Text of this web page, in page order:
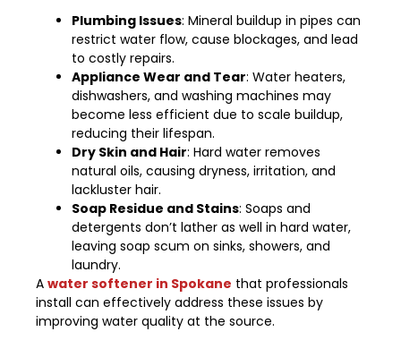
Plumbing Issues: Mineral buildup in pipes can
restrict water flow, cause blockages, and lead
to costly repairs.
Appliance Wear and Tear: Water heaters,
dishwashers, and washing machines may
become less efficient due to scale buildup,
reducing their lifespan.
Dry Skin and Hair: Hard water removes
natural oils, causing dryness, irritation, and
lackluster hair.
Soap Residue and Stains: Soaps and
detergents don’t lather as well in hard water,
leaving soap scum on sinks, showers, and
laundry.
A water softener in Spokane that professionals
install can effectively address these issues by
improving water quality at the source.